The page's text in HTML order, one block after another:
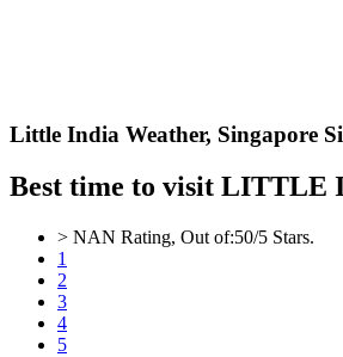
Little India Weather, Singapore
Best time to visit LITTLE
> NAN Rating, Out of:50/5 Stars.
1
2
3
4
5